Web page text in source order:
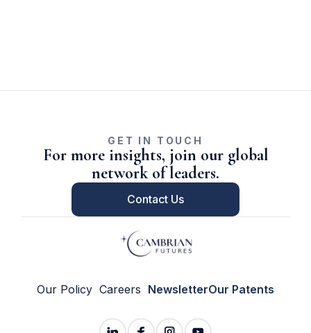
GET IN TOUCH
For more insights, join our global
network of leaders.
Contact Us
Our Policy Careers NewsletterOur Patents